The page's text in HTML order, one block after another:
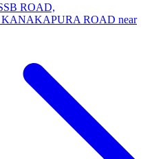
ROAD,
ROAD near